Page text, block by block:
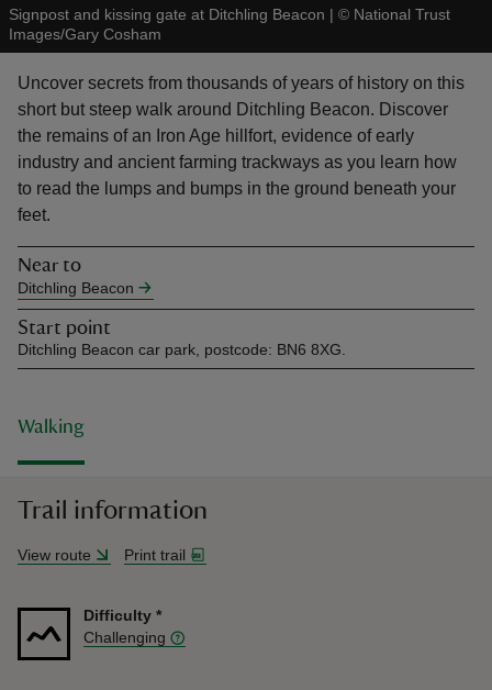
do
Signpost and kissing gate at Ditchling Beacon | © National Trust
Images/Gary Cosham
Uncover secrets from thousands of years of history on this
short but steep walk around Ditchling Beacon. Discover
the remains of an Iron Age hillfort, evidence of early
industry and ancient farming trackways as you learn how
to read the lumps and bumps in the ground beneath your
feet.
Near to
Ditchling Beacon
Start point
Ditchling Beacon car park, postcode: BN6 8XG.
Walking
Trail information
View route Print trail
Difficulty *
Challenging